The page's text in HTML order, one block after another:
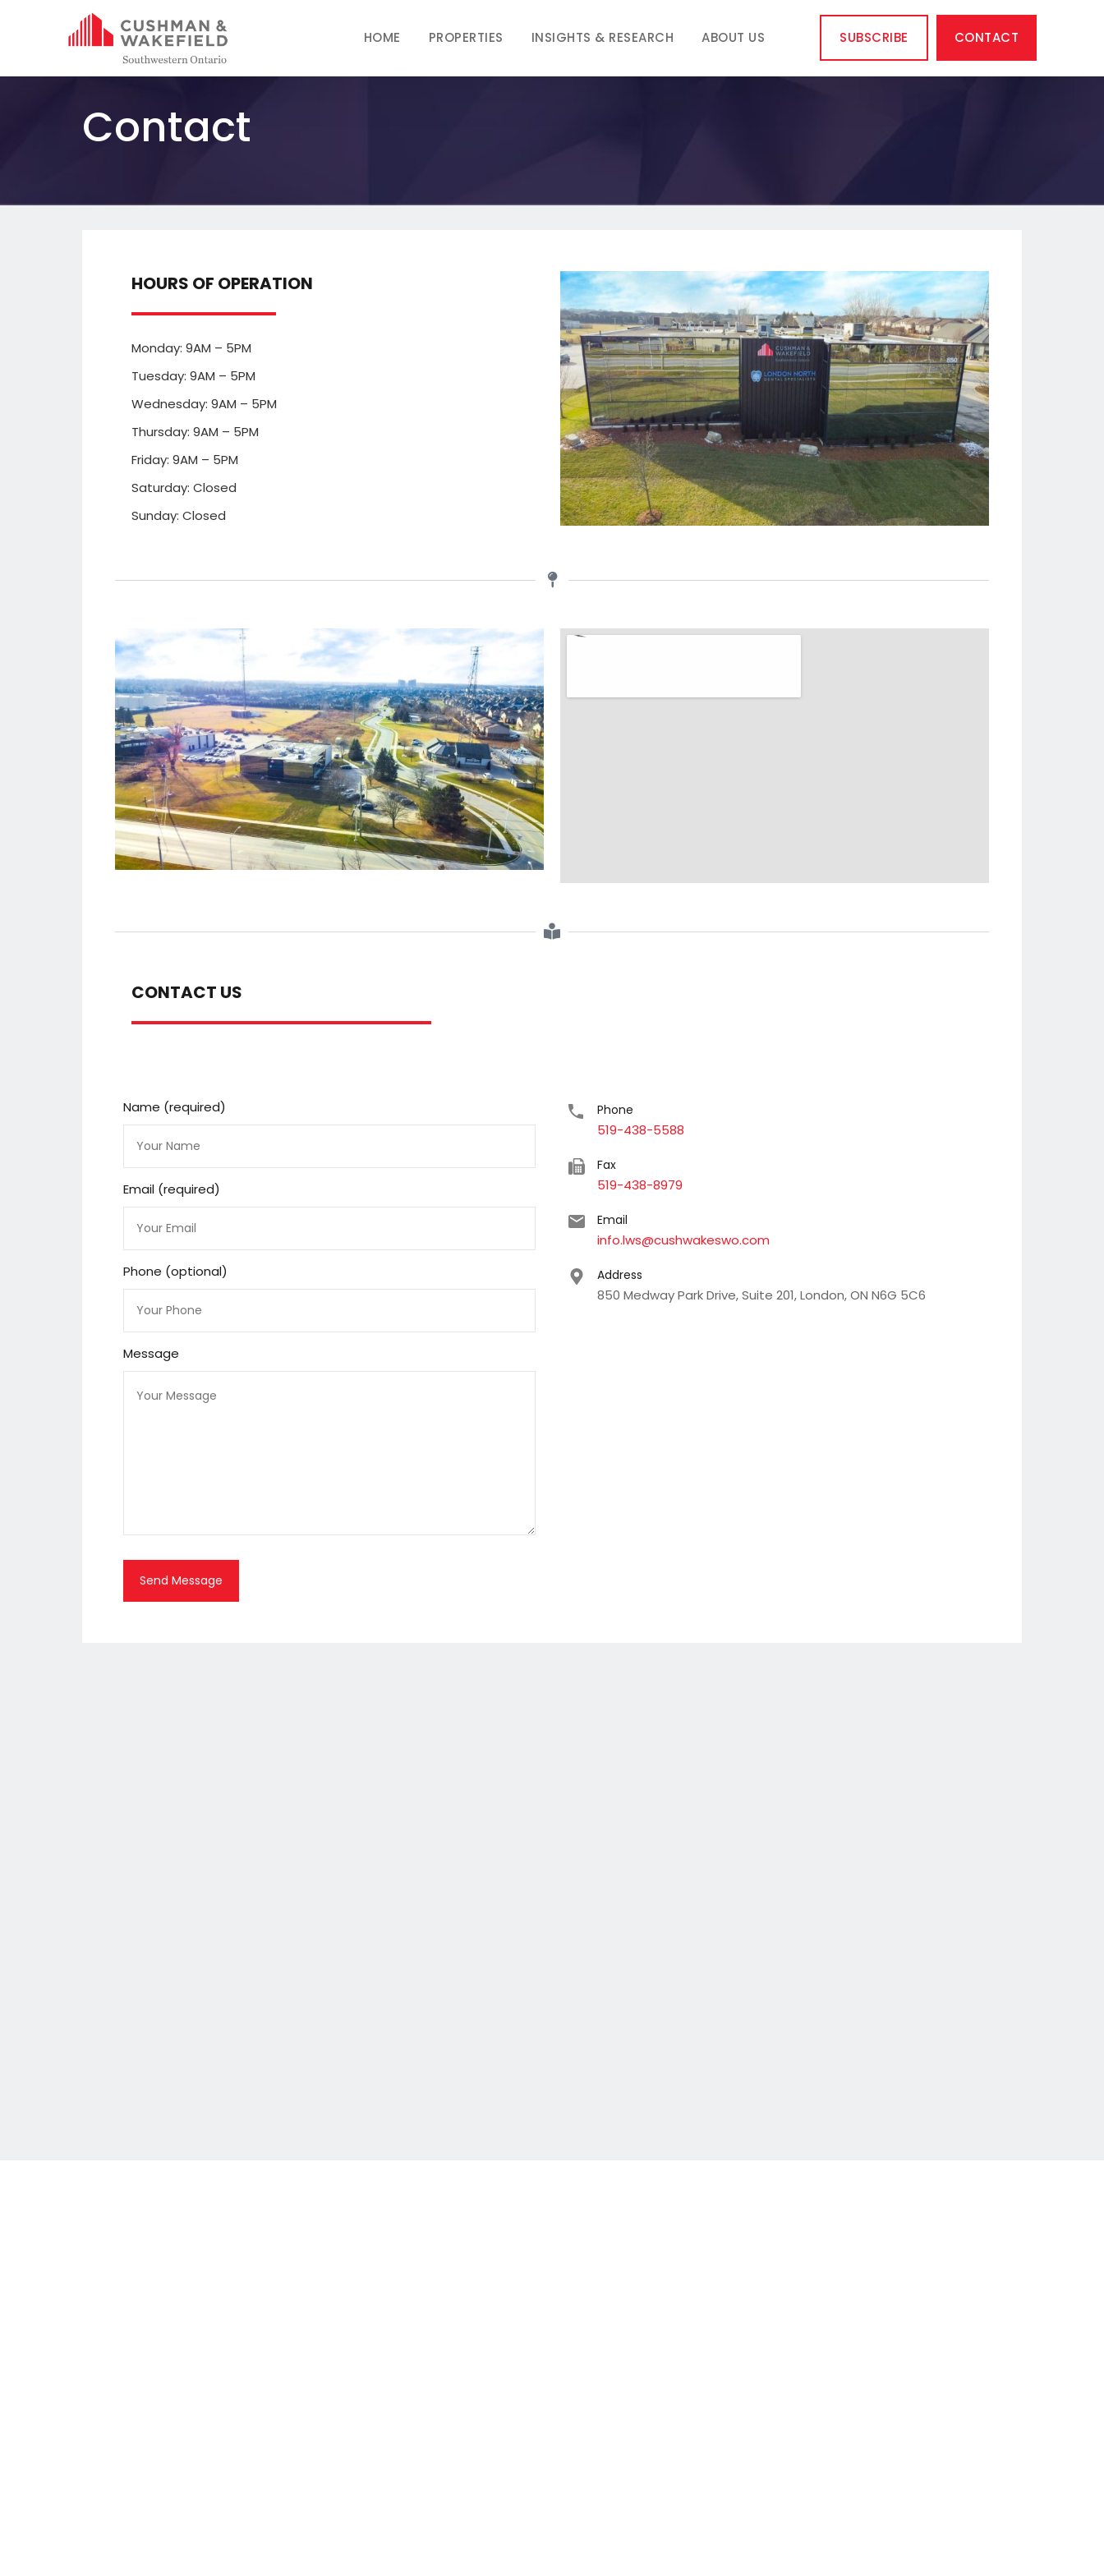
HOME PROPERTIES INSIGHTS & RESEARCH ABOUT US SUBSCRIBE CONTACT
Contact
HOURS OF OPERATION
Monday: 9AM – 5PM
Tuesday: 9AM – 5PM
Wednesday: 9AM – 5PM
Thursday: 9AM – 5PM
Friday: 9AM – 5PM
Saturday: Closed
Sunday: Closed
CONTACT US
Name (required)
Email (required)
Phone (optional)
Message
Phone
519-438-5588
Fax
519-438-8979
Email
info.lws@cushwakeswo.com
Address
850 Medway Park Drive, Suite 201, London, ON N6G 5C6